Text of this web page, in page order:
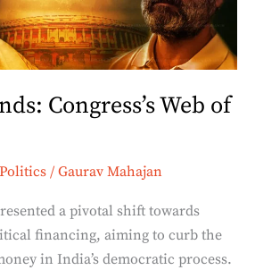
Congress’s Web of
Politics / Gaurav Mahajan
a pivotal shift towards
financing, aiming to curb the
in India’s democratic process.